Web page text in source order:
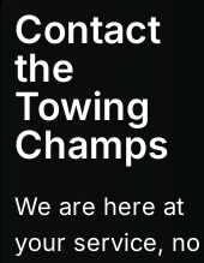
Contact
the
Towing
Champs
We are here at
your service, no